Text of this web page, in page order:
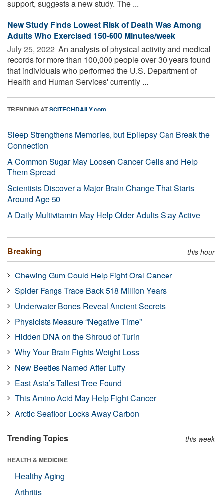
support, suggests a new study. The ...
New Study Finds Lowest Risk of Death Was Among
Adults Who Exercised 150-600 Minutes/week
July 25, 2022  An analysis of physical activity and medical
records for more than 100,000 people over 30 years found
that individuals who performed the U.S. Department of
Health and Human Services' currently ...
TRENDING ATSCITECHDAILY.com
Sleep Strengthens Memories, but Epilepsy Can Break the
Connection
A Common Sugar May Loosen Cancer Cells and Help
Them Spread
Scientists Discover a Major Brain Change That Starts
Around Age 50
A Daily Multivitamin May Help Older Adults Stay Active
Breaking this hour
Chewing Gum Could Help Fight Oral Cancer
Spider Fangs Trace Back 518 Million Years
Underwater Bones Reveal Ancient Secrets
Physicists Measure “Negative Time”
Hidden DNA on the Shroud of Turin
Why Your Brain Fights Weight Loss
New Beetles Named After Luffy
East Asia’s Tallest Tree Found
This Amino Acid May Help Fight Cancer
Arctic Seafloor Locks Away Carbon
Trending Topics this week
HEALTH & MEDICINE
Healthy Aging
Arthritis